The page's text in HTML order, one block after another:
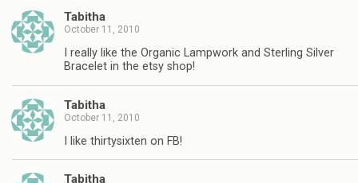
Tabitha
October 11, 2010
I really like the Organic Lampwork and Sterling Silver
Bracelet in the etsy shop!
Tabitha
October 11, 2010
I like thirtysixten on FB!
Tabitha